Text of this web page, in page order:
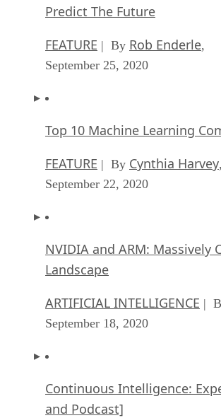
Predict The Future
FEATURE | By Rob Enderle,
September 25, 2020
Top 10 Machine Learning
FEATURE | By Cynthia Harvey,
September 22, 2020
NVIDIA and ARM: Massively
Landscape
ARTIFICIAL INTELLIGENCE |
September 18, 2020
Continuous Intelligence:
and Podcast]